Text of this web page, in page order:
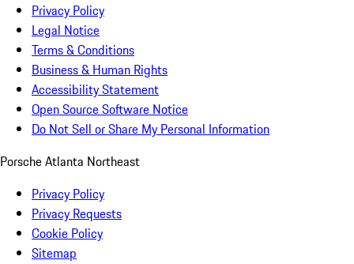
Privacy Policy
Legal Notice
Terms & Conditions
Business & Human Rights
Accessibility Statement
Open Source Software Notice
Do Not Sell or Share My Personal Information
Porsche Atlanta Northeast
Privacy Policy
Privacy Requests
Cookie Policy
Sitemap